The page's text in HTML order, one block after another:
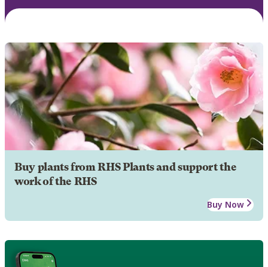
Buy plants from RHS Plants and support the
work of the RHS
Buy Now